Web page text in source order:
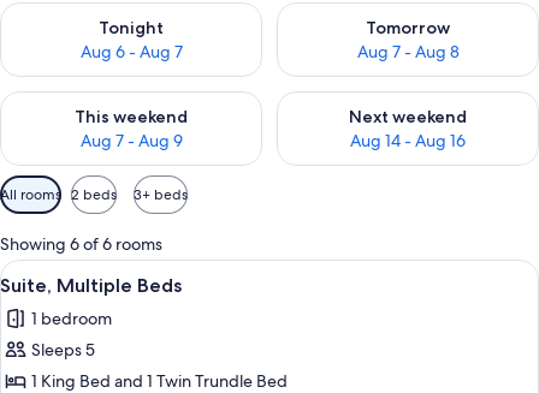
Tonight
Aug 6 - Aug 7
Check availability for tonight Aug 6 - Aug 7
Tomorrow
Aug 7 - Aug 8
Check availability for
This weekend
Aug 7 - Aug 9
Check availability for this weekend Aug 7 - Aug 9
Next weekend
Aug 14 - Aug 16
Check availability for next
Available
filters
for
rooms
All rooms 2 beds 3+ beds
Showing 6 of 6 rooms
View
all
photos
for
Suite,
A hotel room with a desk, a sofa, a
13
Suite, Multiple Beds
1 bedroom
Sleeps 5
1 King Bed and 1 Twin Trundle Bed